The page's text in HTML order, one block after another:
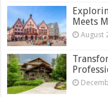
Meets
August